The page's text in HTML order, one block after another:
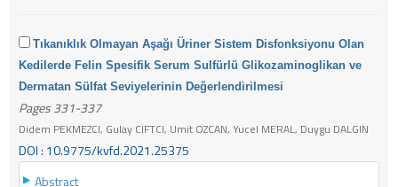
Tıkanıklık Olmayan Aşağı Üriner Sistem Disfonksiyonu Olan
Kedilerde Felin Spesifik Serum Sulfürlü Glikozaminoglikan ve
Dermatan Sülfat Seviyelerinin Değerlendirilmesi
Pages 331-337
Didem PEKMEZCI, Gulay CIFTCI, Umit OZCAN, Yucel MERAL, Duygu DALGIN
DOI : 10.9775/kvfd.2021.25375
Abstract